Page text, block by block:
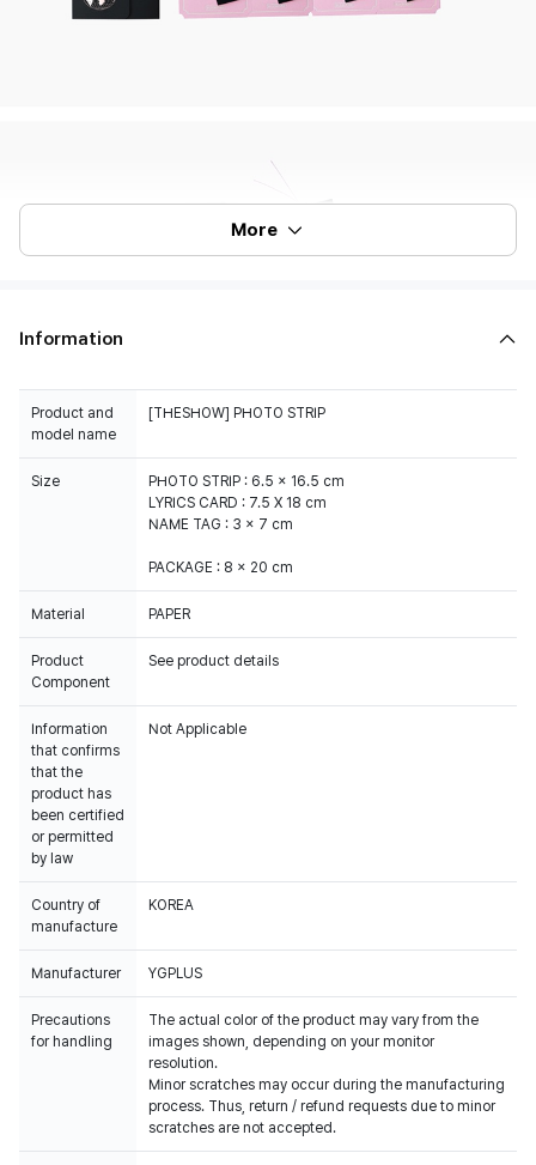
More
Information
Product and
model name
[THESHOW] PHOTO STRIP
Size
PHOTO STRIP : 6.5 x 16.5 cm
LYRICS CARD : 7.5 X 18 cm
NAME TAG : 3 x 7 cm
PACKAGE : 8 x 20 cm
Material PAPER
Product
Component
See product details
Information
that confirms
that the
product has
been certified
or permitted
by law
Not Applicable
Country of
manufacture
KOREA
Manufacturer YGPLUS
Precautions
for handling
The actual color of the product may vary from the
images shown, depending on your monitor
resolution.
Minor scratches may occur during the manufacturing
process. Thus, return / refund requests due to minor
scratches are not accepted.